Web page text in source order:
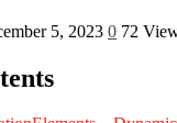
5, 2023 0 72